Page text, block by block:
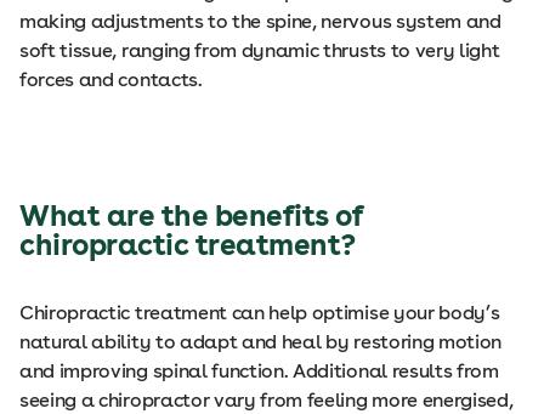
making adjustments to the spine, nervous system and
soft tissue, ranging from dynamic thrusts to very light
forces and contacts.
What are the benefits of
chiropractic treatment?
Chiropractic treatment can help optimise your body’s
natural ability to adapt and heal by restoring motion
and improving spinal function. Additional results from
seeing a chiropractor vary from feeling more energised,